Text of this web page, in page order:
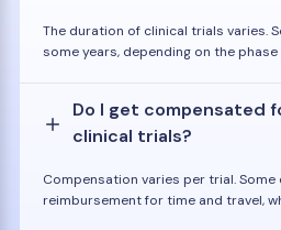
The duration of clinical trials varies.
some years, depending on the
Do I get compensated
clinical trials?
Compensation varies per trial.
reimbursement for time and travel,